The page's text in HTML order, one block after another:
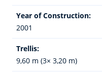
Year of Construction:
2001
Trellis:
9,60 m (3× 3,20 m)